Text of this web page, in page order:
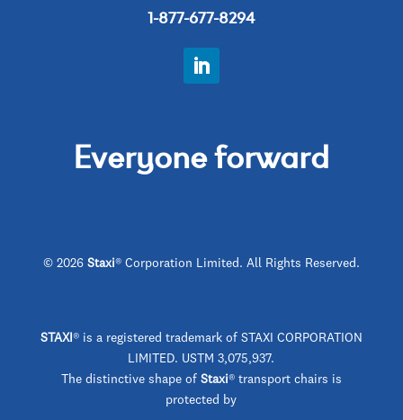
1-877-677-8294
Everyone forward
© 2026Staxi® Corporation Limited. All Rights Reserved.
STAXI ® is a registered trademark of STAXI CORPORATION
LIMITED. USTM 3,075,937.
The distinctive shape of Staxi® transport chairs is
protected by